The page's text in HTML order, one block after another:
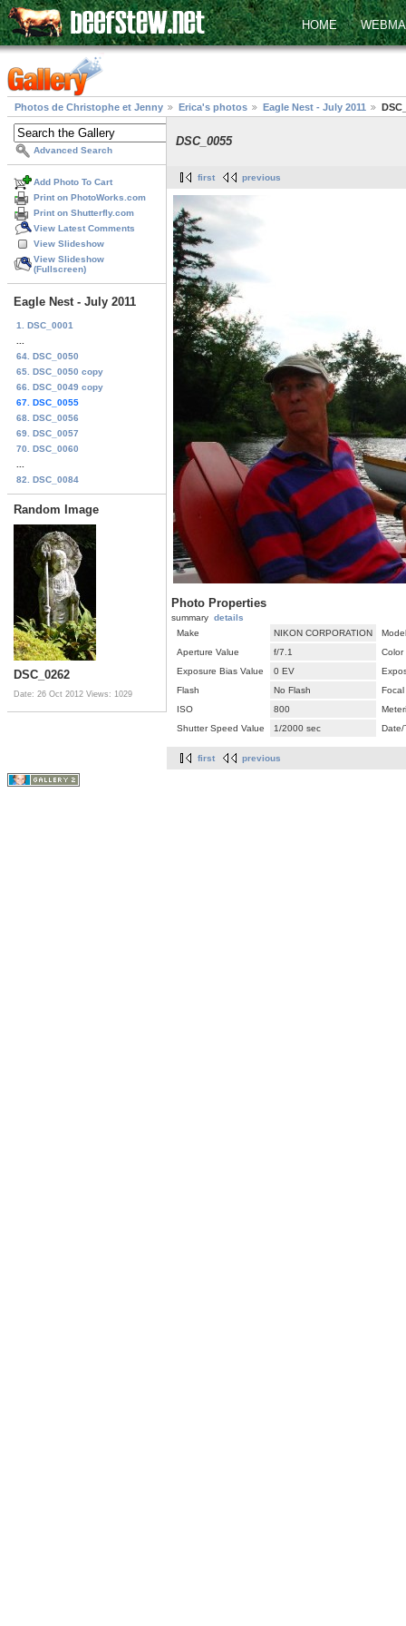
HOME
Photos de Christophe et Jenny Erica's photos Eagle Nest - July 2011
Advanced Search
Add Photo To Cart
Print on PhotoWorks.com
Print on Shutterfly.com
View Latest Comments
View Slideshow
View Slideshow
(Fullscreen)
Eagle Nest - July 2011
1. DSC_0001
64. DSC_0050
65. DSC_0050 copy
66. DSC_0049 copy
67. DSC_0055
68. DSC_0056
69. DSC_0057
70. DSC_0060
82. DSC_0084
Random Image
DSC_0262
Date: 26 Oct 2012 Views: 1029
DSC_0055
first previous
Photo Properties
summary details
Make
NIKON CORPORATION
Model
Aperture Value
f/7.1
Color
Exposure Bias Value
0 EV
Flash
No Flash
ISO
800
Shutter Speed Value
1/2000 sec Date/
first previous